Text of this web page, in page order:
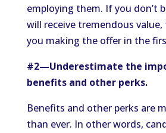
employing them. If you don’t
will receive tremendous
you making the offer in the
#2—Underestimate the
benefits and other perks.
Benefits and other perks are
than ever. In other words,